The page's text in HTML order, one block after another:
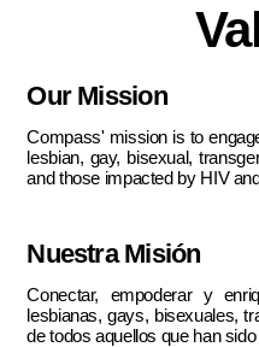
Our Mission
Compass' mission is to
lesbian, gay, bisexual,
and those impacted by HIV
Nuestra Misión
Conectar, empoderar y
lesbianas, gays, bisexuales,
de todos aquellos que han